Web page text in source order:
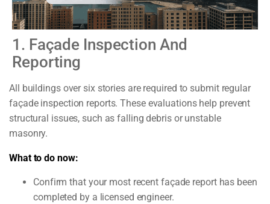
1. Façade Inspection And
Reporting
All buildings over six stories are required to submit regular
façade inspection reports. These evaluations help prevent
structural issues, such as falling debris or unstable
masonry.
What to do now:
Confirm that your most recent façade report has been
completed by a licensed engineer.